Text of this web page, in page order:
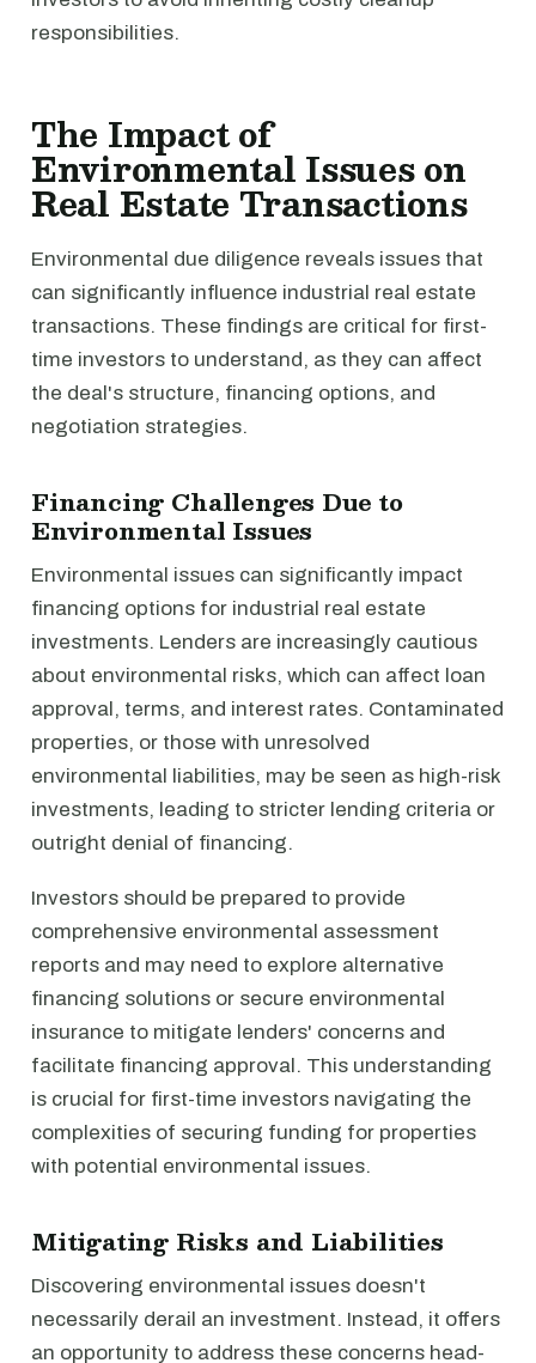
responsibilities.
The Impact of
Environmental Issues on
Real Estate Transactions
Environmental due diligence reveals issues that
can significantly influence industrial real estate
transactions. These findings are critical for first-
time investors to understand, as they can affect
the deal's structure, financing options, and
negotiation strategies.
Financing Challenges Due to
Environmental Issues
Environmental issues can significantly impact
financing options for industrial real estate
investments. Lenders are increasingly cautious
about environmental risks, which can affect loan
approval, terms, and interest rates. Contaminated
properties, or those with unresolved
environmental liabilities, may be seen as high-risk
investments, leading to stricter lending criteria or
outright denial of financing.
Investors should be prepared to provide
comprehensive environmental assessment
reports and may need to explore alternative
financing solutions or secure environmental
insurance to mitigate lenders' concerns and
facilitate financing approval. This understanding
is crucial for first-time investors navigating the
complexities of securing funding for properties
with potential environmental issues.
Mitigating Risks and Liabilities
Discovering environmental issues doesn't
necessarily derail an investment. Instead, it offers
an opportunity to address these concerns head-